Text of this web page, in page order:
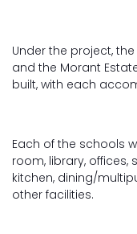
Under the project, the
and the Morant
built, with each
Each of the schools
room, library,
kitchen, dining/
other facilities.